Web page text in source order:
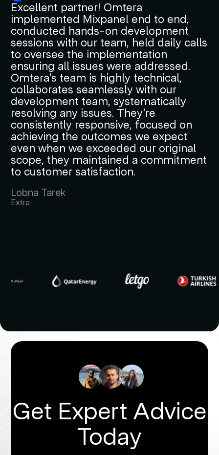
Excellent partner! Omtera
implemented Mixpanel end to end,
conducted hands-on development
sessions with our team, held daily calls
to oversee the implementation
ensuring all issues were addressed.
Omtera's team is highly technical,
collaborates seamlessly with our
development team, systematically
resolving any issues. They're
consistently responsive, focused on
achieving the outcomes we expect
even when we exceeded our original
scope, they maintained a commitment
to customer satisfaction.
Lobna Tarek
Extra
Get Expert Advice
Today